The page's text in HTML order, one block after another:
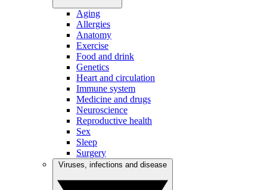
Aging
Allergies
Anatomy
Exercise
Food and drink
Genetics
Heart and circulation
Immune system
Medicine and drugs
Neuroscience
Reproductive health
Sex
Sleep
Surgery